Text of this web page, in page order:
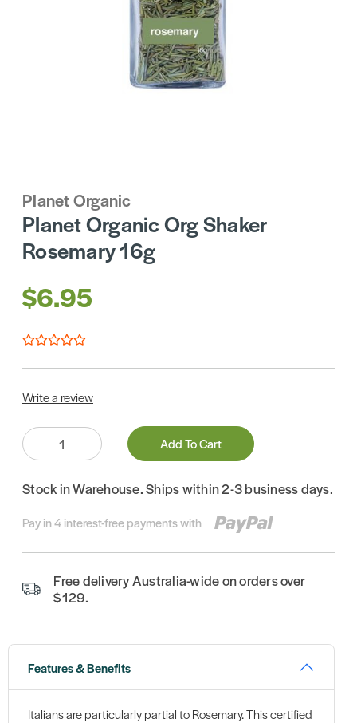
Planet Organic
Planet Organic Org Shaker
Rosemary 16g
$6.95
Write a review
Quantity:
Add To Cart
Stock in Warehouse. Ships within 2-3 business days.
Pay in 4 interest-free payments with
Free delivery Australia-wide on orders over
$129.
Features & Benefits
Italians are particularly partial to Rosemary. This certified